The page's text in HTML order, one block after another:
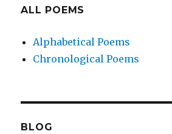
ALL POEMS
Alphabetical Poems
Chronological Poems
BLOG